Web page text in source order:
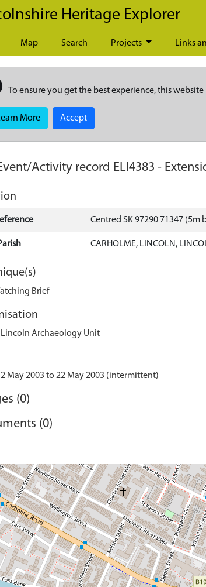
Heritage Explorer
Map Search Projects Links
To ensure you get the best experience, this website
More Accept
Activity record ELI4383 -
Centred SK 97290 71347 (5m
CARHOLME, LINCOLN,
Brief
Archaeology Unit
May 2003 to 22 May 2003 (intermittent)
(0)
(0)